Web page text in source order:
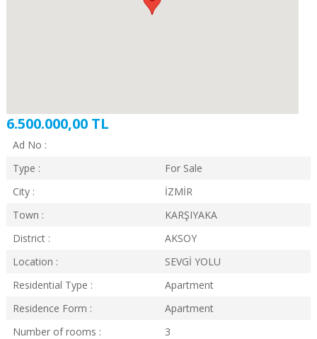
6.500.000,00 TL
Ad No :
Type :
For Sale
City :
İZMİR
Town :
KARŞIYAKA
District :
AKSOY
Location :
SEVGİ YOLU
Residential Type :
Apartment
Residence Form :
Apartment
Number of rooms :
3